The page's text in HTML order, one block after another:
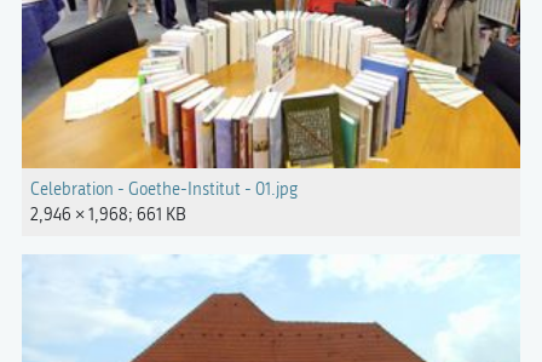
Celebration - Goethe-Institut - 01.jpg
2,946 × 1,968; 661 KB